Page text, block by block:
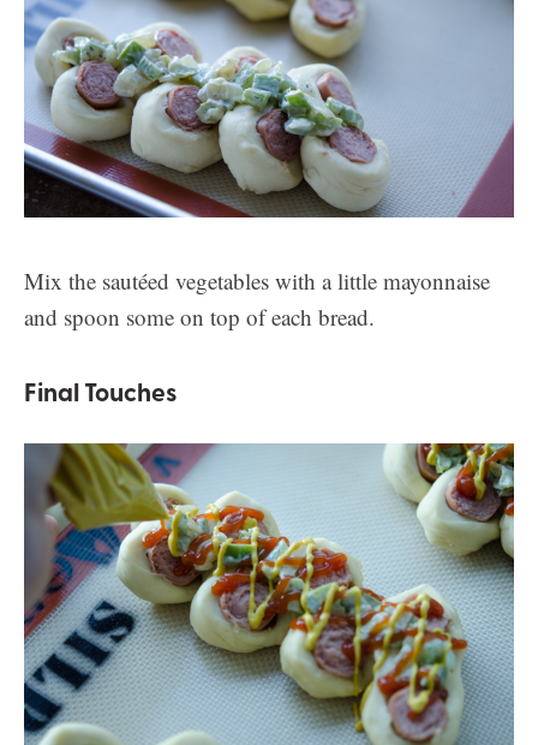
Mix the sautéed vegetables with a little mayonnaise
and spoon some on top of each bread.
Final Touches